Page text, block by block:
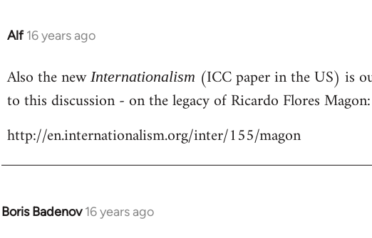
Alf 16 years ago
In
to
Welcome
libcom.org
Also the new Internationalism (ICC paper in the US) is
to this discussion - on the legacy of Ricardo Flores Magon:
http://en.internationalism.org/inter/155/magon
Boris Badenov 16 years ago
In